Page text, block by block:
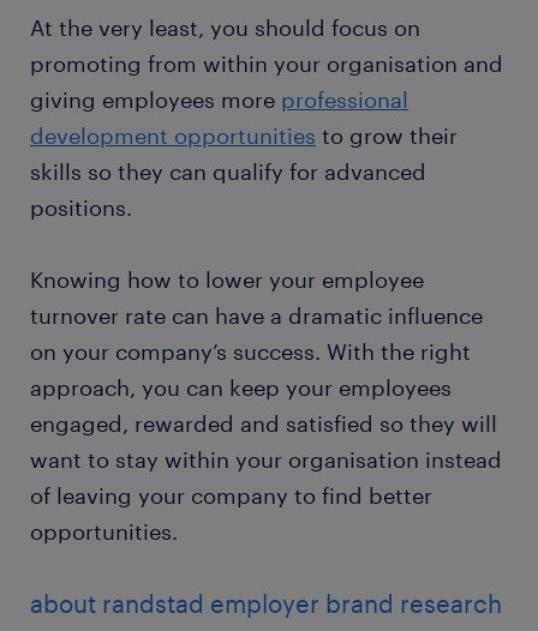
At the very least, you should focus on
promoting from within your organisation and
giving employees more professional
development opportunities to grow their
skills so they can qualify for advanced
positions.
Knowing how to lower your employee
turnover rate can have a dramatic influence
on your company’s success. With the right
approach, you can keep your employees
engaged, rewarded and satisfied so they will
want to stay within your organisation instead
of leaving your company to find better
opportunities.
about randstad employer brand research